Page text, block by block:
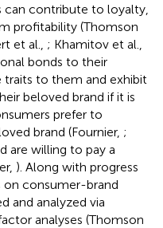
can contribute to loyalty,
profitability (Thomson
et al., ; Khamitov et al.,
bonds to their
traits to them and exhibit
beloved brand if it is
prefer to
brand (Fournier, ;
are willing to pay a
). Along with progress
on consumer-brand
and analyzed via
analyses (Thomson